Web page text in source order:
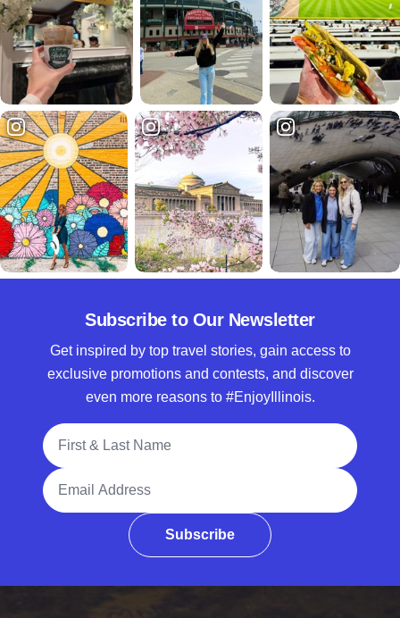
Subscribe to Our Newsletter
Get inspired by top travel stories, gain access to
exclusive promotions and contests, and discover
even more reasons to #EnjoyIllinois.
Full Name
Email Address
Subscribe